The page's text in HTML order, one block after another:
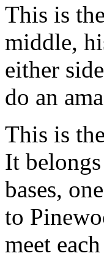
This is
middle,
either
do an
This is
It
bases,
to
meet